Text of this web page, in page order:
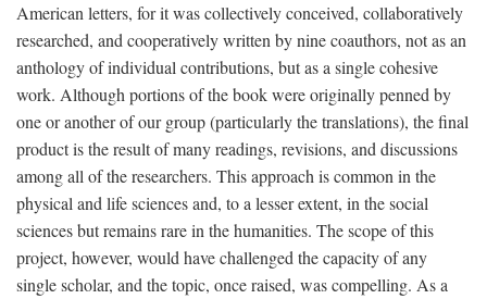
American letters, for it was collectively conceived, collaboratively
researched, and cooperatively written by nine coauthors, not as an
anthology of individual contributions, but as a single cohesive
work. Although portions of the book were originally penned by
one or another of our group (particularly the translations), the final
product is the result of many readings, revisions, and discussions
among all of the researchers. This approach is common in the
physical and life sciences and, to a lesser extent, in the social
sciences but remains rare in the humanities. The scope of this
project, however, would have challenged the capacity of any
single scholar, and the topic, once raised, was compelling. As a